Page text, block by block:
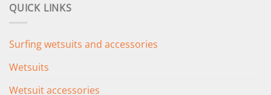
QUICK LINKS
Surfing wetsuits and accessories
Wetsuits
Wetsuit accessories